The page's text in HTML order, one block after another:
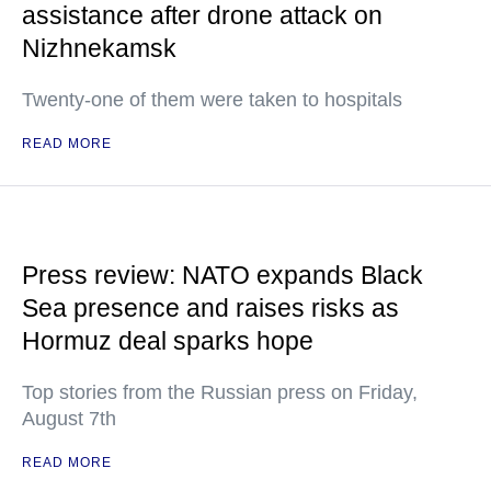
assistance after drone attack on
Nizhnekamsk
Twenty-one of them were taken to hospitals
READ MORE
Press review: NATO expands Black
Sea presence and raises risks as
Hormuz deal sparks hope
Top stories from the Russian press on Friday,
August 7th
READ MORE